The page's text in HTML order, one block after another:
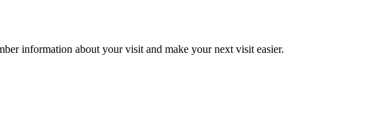
information about your visit and make your next visit easier.